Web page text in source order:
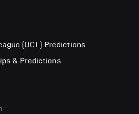
(UCL) Predictions
& Predictions